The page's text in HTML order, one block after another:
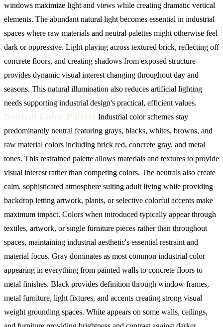
windows maximize light and views while creating dramatic vertical
elements. The abundant natural light becomes essential in industrial
spaces where raw materials and neutral palettes might otherwise feel
dark or oppressive. Light playing across textured brick, reflecting off
concrete floors, and creating shadows from exposed structure
provides dynamic visual interest changing throughout day and
seasons. This natural illumination also reduces artificial lighting
needs supporting industrial design's practical, efficient values.
Industrial color schemes stay
predominantly neutral featuring grays, blacks, whites, browns, and
raw material colors including brick red, concrete gray, and metal
tones. This restrained palette allows materials and textures to provide
visual interest rather than competing colors. The neutrals also create
calm, sophisticated atmosphere suiting adult living while providing
backdrop letting artwork, plants, or selective colorful accents make
maximum impact. Colors when introduced typically appear through
textiles, artwork, or single furniture pieces rather than throughout
spaces, maintaining industrial aesthetic's essential restraint and
material focus. Gray dominates as most common industrial color
appearing in everything from painted walls to concrete floors to
metal finishes. Black provides definition through window frames,
metal furniture, light fixtures, and accents creating strong visual
weight grounding spaces. White appears on some walls, ceilings,